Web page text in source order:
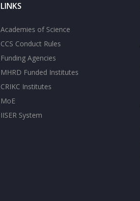
LINKS
Academies of Science
CCS Conduct Rules
Funding Agencies
MHRD Funded Institutes
CRIKC Institutes
MoE
IISER System